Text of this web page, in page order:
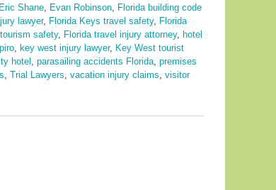
Eric Shane Evan Robinson
Florida building code
lawyer, Florida Keys travel safety, Florida
safety, Florida travel injury attorney, hotel
key west injury lawyer, Key West tourist
hotel parasailing accidents Florida premises
Trial Lawyers vacation injury claims visitor